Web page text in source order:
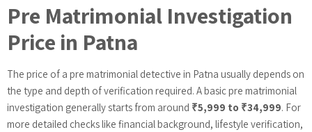
Pre Matrimonial Investigation
Price in Patna
The price of a pre matrimonial detective in Patna usually depends on
the type and depth of verification required. A basic pre matrimonial
investigation generally starts from around ₹5,999 to ₹34,999. For
more detailed checks like financial background, lifestyle verification,